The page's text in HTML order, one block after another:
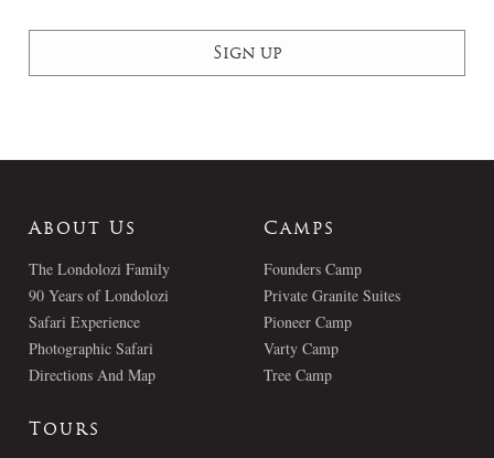
About Us
The Londolozi Family
90 Years of Londolozi
Safari Experience
Photographic Safari
Directions And Map
Camps
Founders Camp
Private Granite Suites
Pioneer Camp
Varty Camp
Tree Camp
Tours